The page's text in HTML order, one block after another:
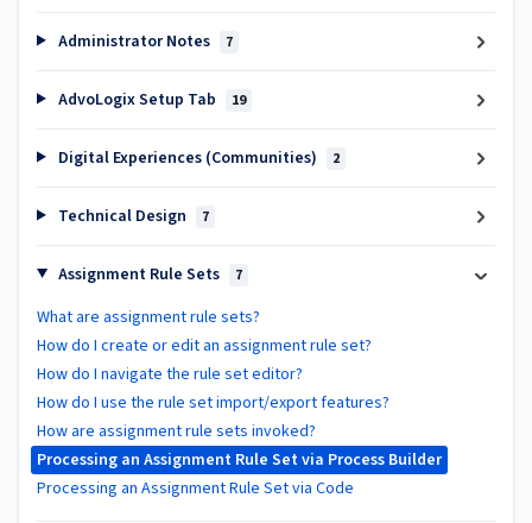
Administrator Notes 7
AdvoLogix Setup Tab 19
Digital Experiences (Communities) 2
Technical Design 7
Assignment Rule Sets 7
What are assignment rule sets?
How do I create or edit an assignment rule set?
How do I navigate the rule set editor?
How do I use the rule set import/export features?
How are assignment rule sets invoked?
Processing an Assignment Rule Set via Process Builder
Processing an Assignment Rule Set via Code